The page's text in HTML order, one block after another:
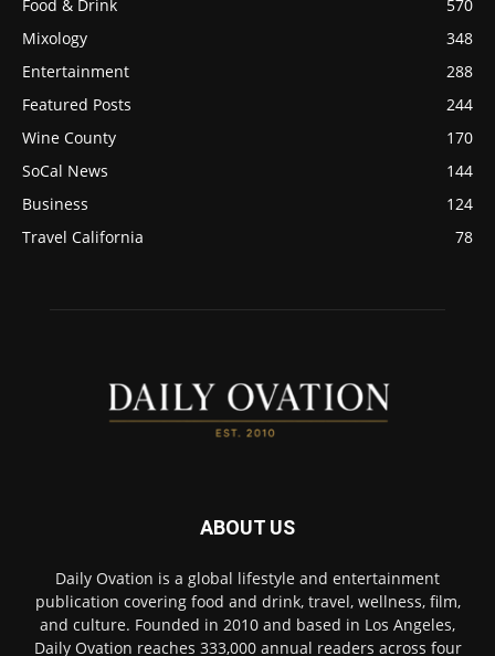
Food & Drink
570
Mixology
348
Entertainment
288
Featured Posts
244
Wine County
170
SoCal News
144
Business
124
Travel California
78
ABOUT US
Daily Ovation is a global lifestyle and entertainment
publication covering food and drink, travel, wellness, film,
and culture. Founded in 2010 and based in Los Angeles,
Daily Ovation reaches 333,000 annual readers across four